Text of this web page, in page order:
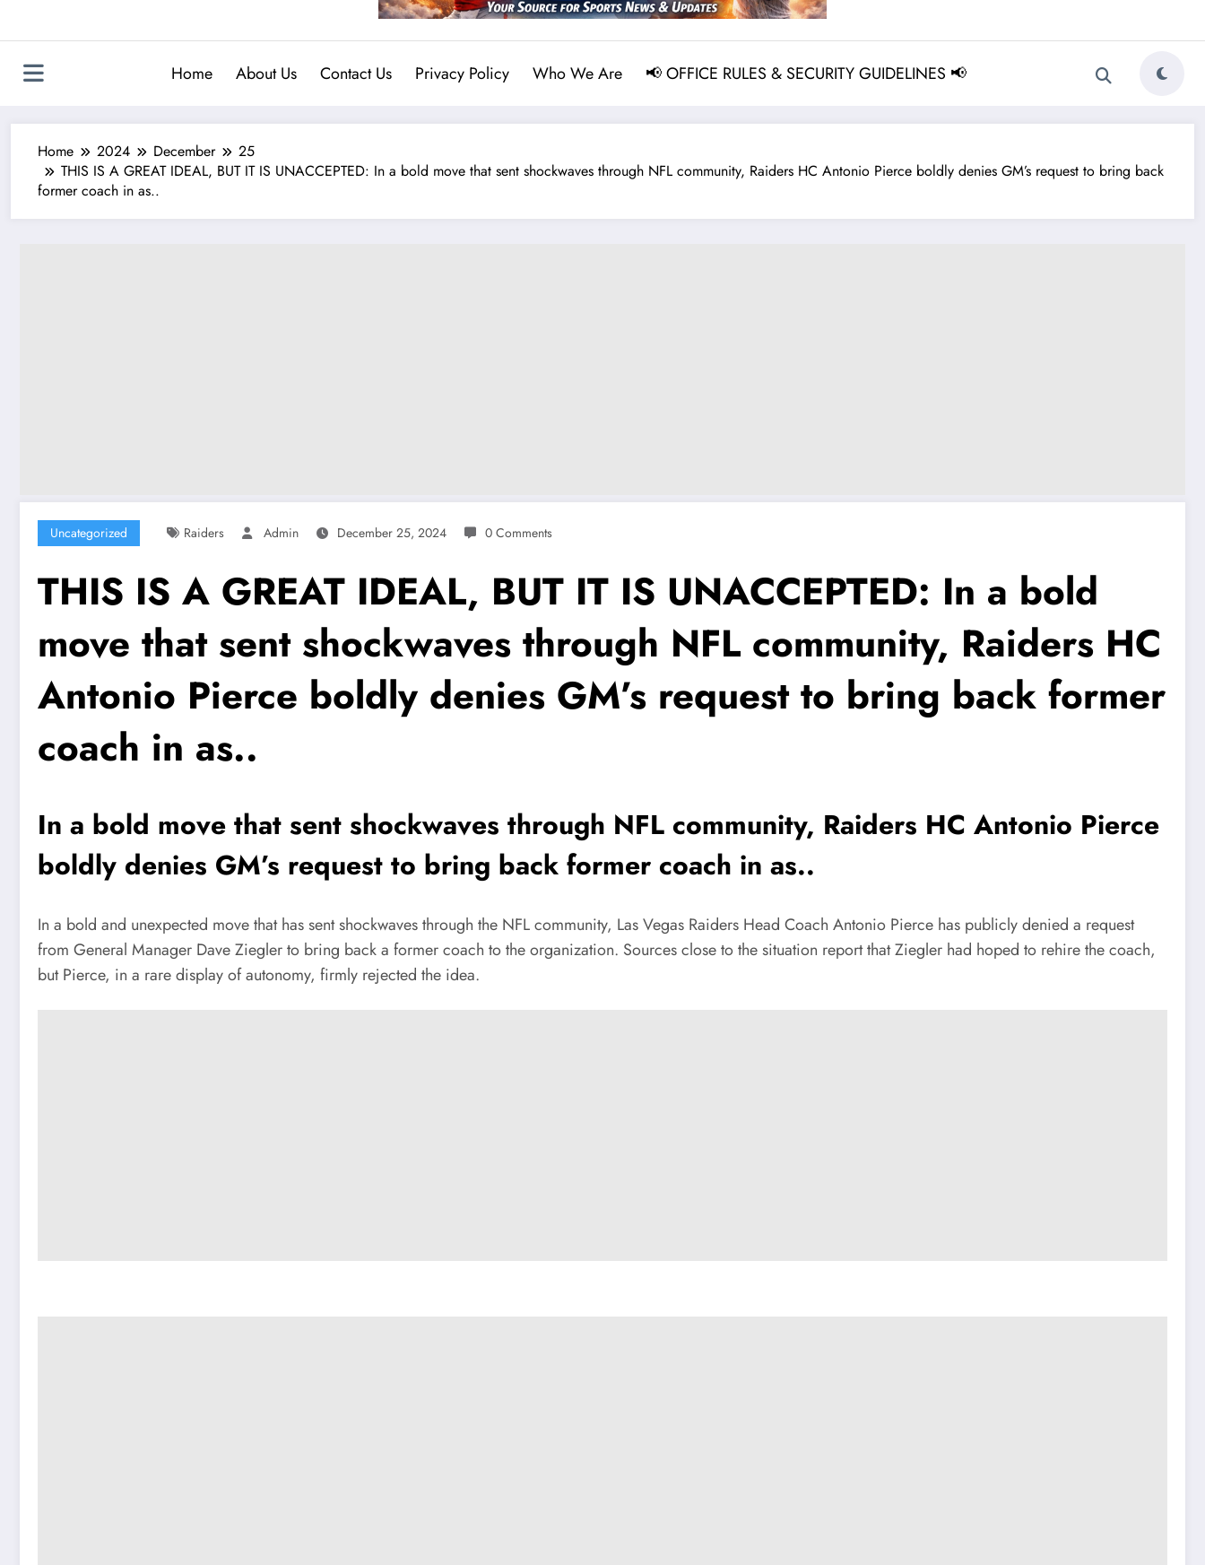
Home About Us Contact Us Privacy Policy Who We Are 📢 OFFICE RULES & SECURITY GUIDELINES 📢
Home 2024 December
25
THIS IS A GREAT IDEAL, BUT IT IS UNACCEPTED: In a bold move that sent shockwaves through NFL community, Raiders HC Antonio Pierce boldly denies GM’s request to bring back
former coach in as..
Uncategorized Raiders Admin December 25, 2024 0 Comments
THIS IS A GREAT IDEAL, BUT IT IS UNACCEPTED: In a bold
move that sent shockwaves through NFL community, Raiders HC
Antonio Pierce boldly denies GM’s request to bring back former
coach in as..
In a bold move that sent shockwaves through NFL community, Raiders HC Antonio Pierce
boldly denies GM’s request to bring back former coach in as..
In a bold and unexpected move that has sent shockwaves through the NFL community, Las Vegas Raiders Head Coach Antonio Pierce has publicly denied a request
from General Manager Dave Ziegler to bring back a former coach to the organization. Sources close to the situation report that Ziegler had hoped to rehire the coach,
but Pierce, in a rare display of autonomy, firmly rejected the idea.